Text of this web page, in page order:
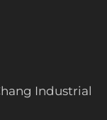
Industrial